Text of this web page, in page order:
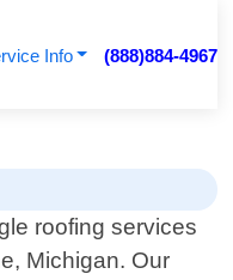
Info (888)884-4967
roofing services
Michigan. Our